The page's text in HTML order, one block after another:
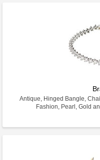
Antique, Hinged Bangle,
Fashion, Pearl, Gold